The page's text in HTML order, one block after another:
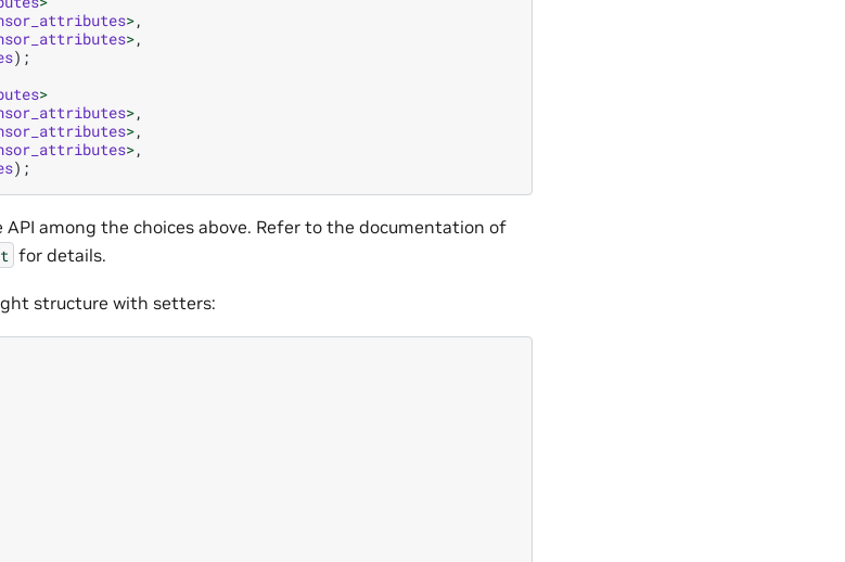
>,
>,
);
>
>,
>,
>,
);
among the choices above. Refer to the documentation of
for details.
structure with setters: